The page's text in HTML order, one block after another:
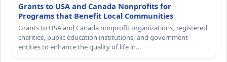
Grants to USA and Canada Nonprofits for
Programs that Benefit Local Communities
Grants to USA and Canada nonprofit organizations, registered
charities, public education institutions, and government
entities to enhance the quality of life in…